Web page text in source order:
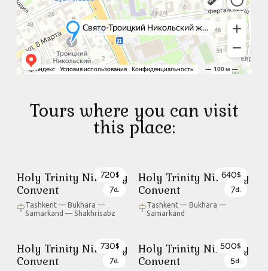
Tours where you can visit
this place:
Holy Trinity Nikolsky
Convent
Tashkent — Bukhara —
Samarkand — Shakhrisabz
720$
7d.
Holy Trinity Nikolsky
Convent
Tashkent — Bukhara —
Samarkand
640$
7d.
Holy Trinity Nikolsky
Convent
730$
7d.
Holy Trinity Nikolsky
Convent
500$
5d.